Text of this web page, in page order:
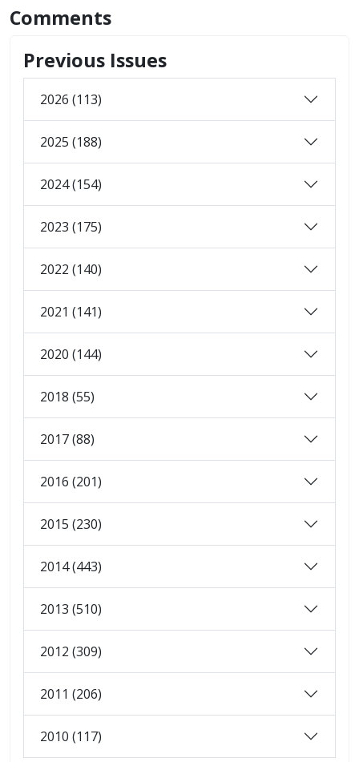
Comments
Previous Issues
2026 (113)
2025 (188)
2024 (154)
2023 (175)
2022 (140)
2021 (141)
2020 (144)
2018 (55)
2017 (88)
2016 (201)
2015 (230)
2014 (443)
2013 (510)
2012 (309)
2011 (206)
2010 (117)